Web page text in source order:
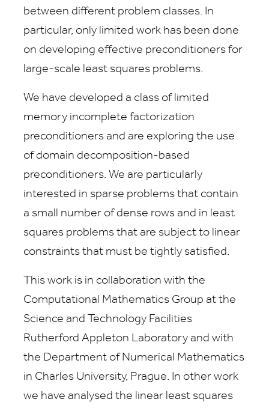
between different problem classes. In
particular, only limited work has been done
on developing effective preconditioners for
large-scale least squares problems.
We have developed a class of limited
memory incomplete factorization
preconditioners and are exploring the use
of domain decomposition-based
preconditioners. We are particularly
interested in sparse problems that contain
a small number of dense rows and in least
squares problems that are subject to linear
constraints that must be tightly satisfied.
This work is in collaboration with the
Computational Mathematics Group at the
Science and Technology Facilities
Rutherford Appleton Laboratory and with
the Department of Numerical Mathematics
in Charles University, Prague. In other work
we have analysed the linear least squares